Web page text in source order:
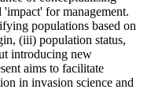
for management.
populations based on
(iii) population status,
introducing new
aims to facilitate
in invasion science and